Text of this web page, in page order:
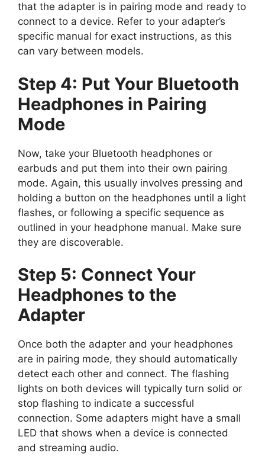
that the adapter is in pairing mode and ready to
connect to a device. Refer to your adapter’s
specific manual for exact instructions, as this
can vary between models.
Step 4: Put Your Bluetooth
Headphones in Pairing
Mode
Now, take your Bluetooth headphones or
earbuds and put them into their own pairing
mode. Again, this usually involves pressing and
holding a button on the headphones until a light
flashes, or following a specific sequence as
outlined in your headphone manual. Make sure
they are discoverable.
Step 5: Connect Your
Headphones to the
Adapter
Once both the adapter and your headphones
are in pairing mode, they should automatically
detect each other and connect. The flashing
lights on both devices will typically turn solid or
stop flashing to indicate a successful
connection. Some adapters might have a small
LED that shows when a device is connected
and streaming audio.